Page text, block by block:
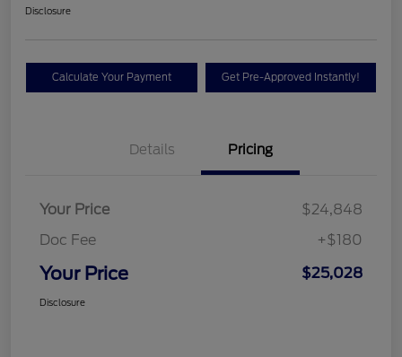
Disclosure
Calculate Your Payment Get Pre-Approved Instantly!
Details Pricing
Your Price
$24,848
Doc Fee
+$180
Your Price $25,028
Disclosure